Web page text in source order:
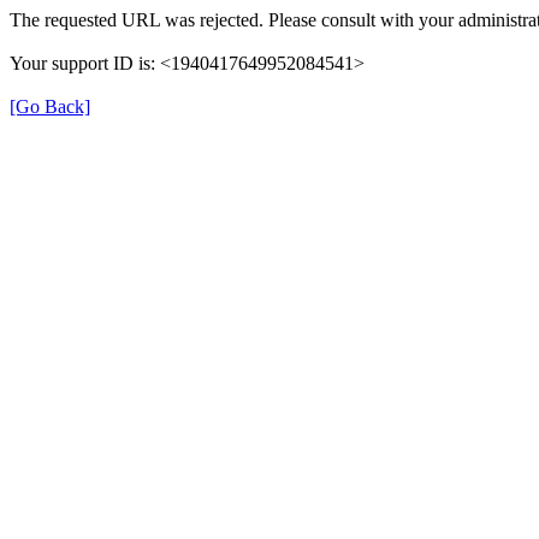
The requested URL was rejected. Please consult with your
Your support ID is: <1940417649952084541>
[Go Back]